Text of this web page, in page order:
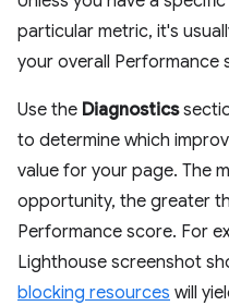
particular metric, it's
your overall Performance
Use the Diagnostics
to determine which
value for your page. The
opportunity, the greater
Performance score. For
Lighthouse screenshot
blocking resources will